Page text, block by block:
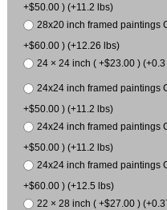
+$50.00 ) (+11.2 lbs)
28x20 inch framed paintings
+$60.00 ) (+12.26 lbs)
24 × 24 inch ( +$23.00 ) (+0.3
24x24 inch framed paintings
+$50.00 ) (+11.2 lbs)
24x24 inch framed paintings
+$50.00 ) (+11.2 lbs)
24x24 inch framed paintings
+$60.00 ) (+12.5 lbs)
22 × 28 inch ( +$27.00 )